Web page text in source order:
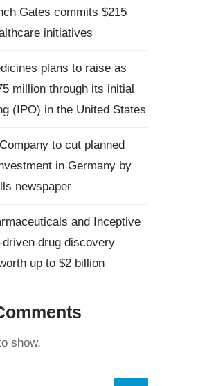
Gates commits $215
initiatives
plans to raise as
million through its initial
(IPO) in the United States
to cut planned
in Germany by
newspaper
and Inceptive
drug discovery
up to $2 billion
show.